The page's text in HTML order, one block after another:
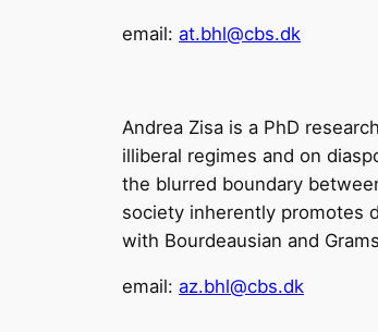
email: at.bhl@cbs.dk
Andrea Zisa is a PhD
illiberal regimes and on
the blurred boundary
society inherently promotes
with Bourdeausian and
email: az.bhl@cbs.dk